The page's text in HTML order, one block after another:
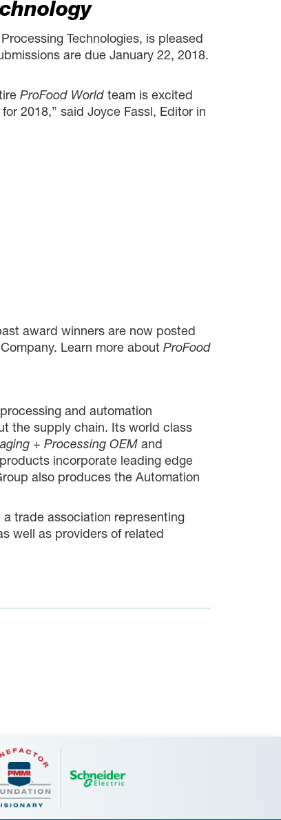
Technologies, is pleased
are due January 22, 2018.
ProFood World team is excited
2018,” said Joyce Fassl, Editor in
award winners are now posted
Learn more about ProFood
and automation
the supply chain. Its world class
+ Processing OEM and
incorporate leading edge
also produces the Automation
a trade association representing
well as providers of related